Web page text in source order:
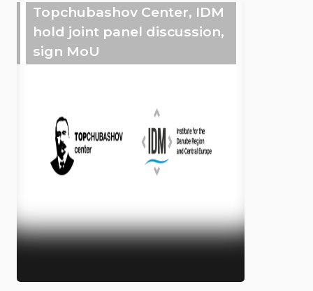
Topchubashov Center, IDM
hold joint panel discussion,
sign MoU